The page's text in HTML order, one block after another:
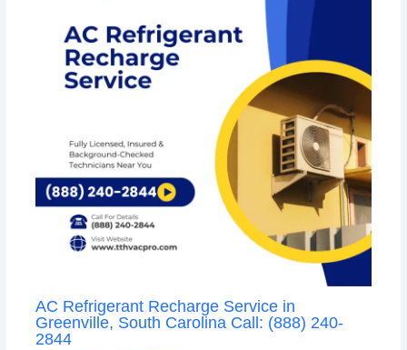
AC Refrigerant Recharge Service in
Greenville, South Carolina Call: (888) 240-
2844